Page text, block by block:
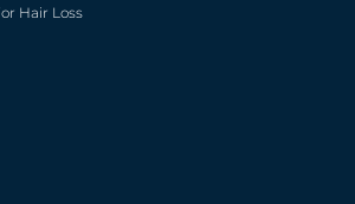
Hair Loss